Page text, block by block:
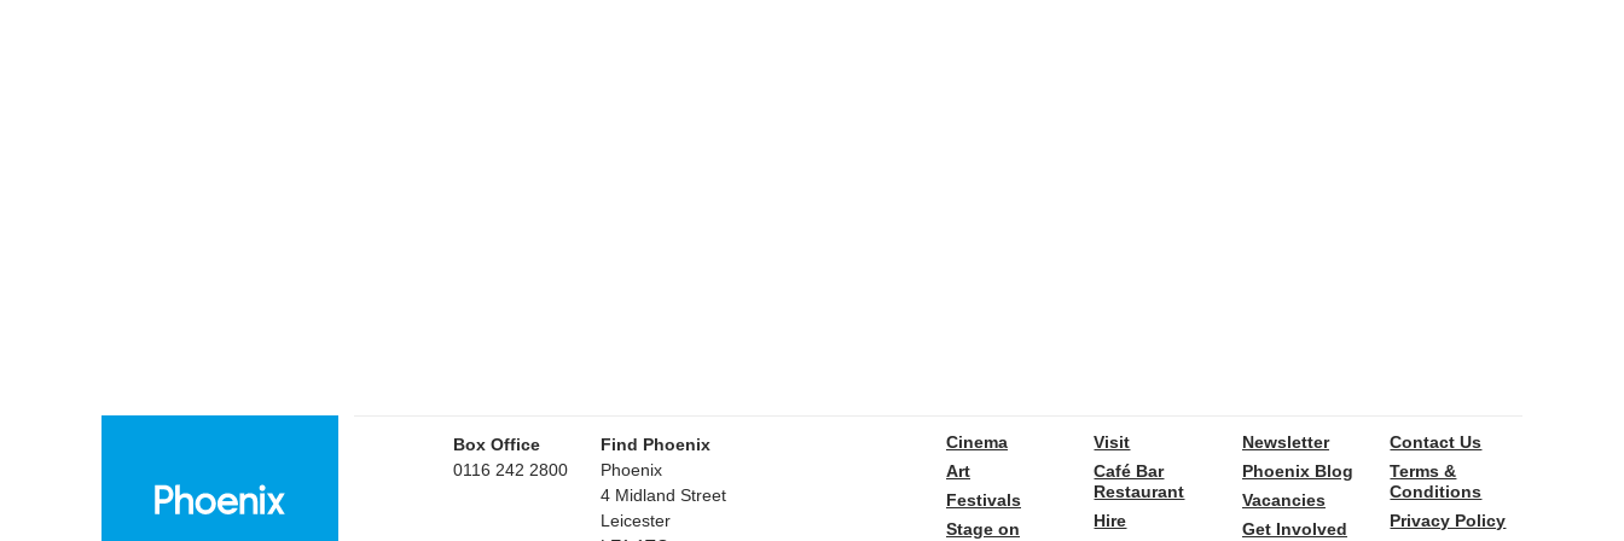
Box Office
0116 242 2800
Find Phoenix
Phoenix
4 Midland Street
Leicester
Cinema
Art
Festivals
Stage on
Visit
Café Bar
Restaurant
Hire
Newsletter
Phoenix Blog
Vacancies
Get Involved
Contact Us
Terms &
Conditions
Privacy Policy